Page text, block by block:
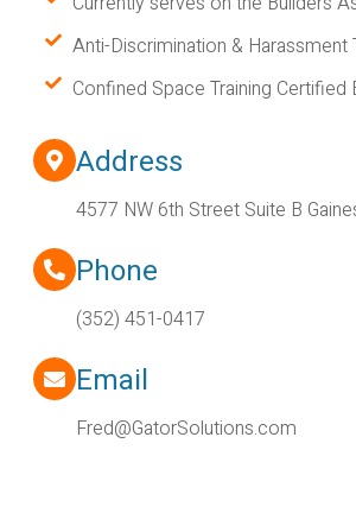
Anti-Discrimination & Harassment
Confined Space Training Certified
Address
4577 NW 6th Street Suite B
Phone
(352) 451-0417
Email
Fred@GatorSolutions.com